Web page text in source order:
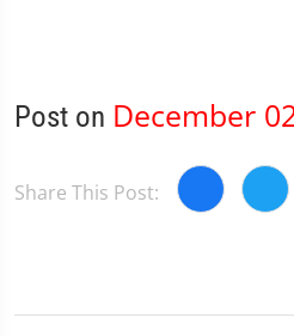
Post on December
Share This Post: